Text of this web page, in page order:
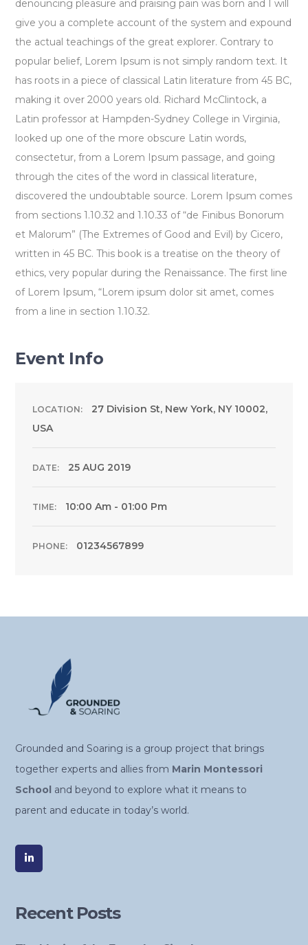
denouncing pleasure and praising pain was born and I will
give you a complete account of the system and expound
the actual teachings of the great explorer. Contrary to
popular belief, Lorem Ipsum is not simply random text. It
has roots in a piece of classical Latin literature from 45 BC,
making it over 2000 years old. Richard McClintock, a
Latin professor at Hampden-Sydney College in Virginia,
looked up one of the more obscure Latin words,
consectetur, from a Lorem Ipsum passage, and going
through the cites of the word in classical literature,
discovered the undoubtable source. Lorem Ipsum comes
from sections 1.10.32 and 1.10.33 of “de Finibus Bonorum
et Malorum” (The Extremes of Good and Evil) by Cicero,
written in 45 BC. This book is a treatise on the theory of
ethics, very popular during the Renaissance. The first line
of Lorem Ipsum, “Lorem ipsum dolor sit amet, comes
from a line in section 1.10.32.
Event Info
LOCATION:
27 Division St, New York, NY 10002,
USA
DATE: 25 AUG 2019
TIME: 10:00 Am - 01:00 Pm
PHONE: 01234567899
Grounded and Soaring is a group project that brings
together experts and allies from Marin Montessori
School and beyond to explore what it means to
parent and educate in today’s world.
Recent Posts